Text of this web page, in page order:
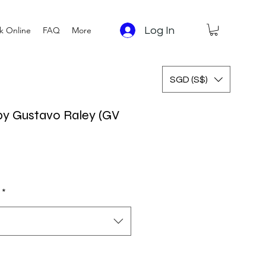
Online FAQ More Log In
SGD (S$)
Gustavo Raley (GV
*